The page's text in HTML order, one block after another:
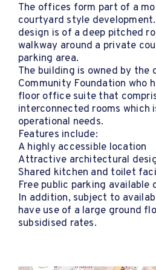
The offices form part of a
courtyard style
design is of a deep pitched
walkway around a private
parking area.
The building is owned by
Community Foundation who
floor office suite that
interconnected rooms which
operational needs.
Features include:
A highly accessible location
Attractive architectural
Shared kitchen and toilet
Free public parking available
In addition, subject to
have use of a large ground
subsidised rates.